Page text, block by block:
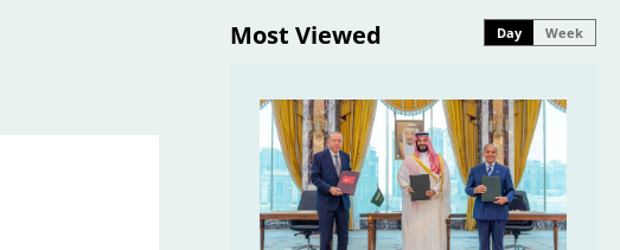
Most Viewed Day Week